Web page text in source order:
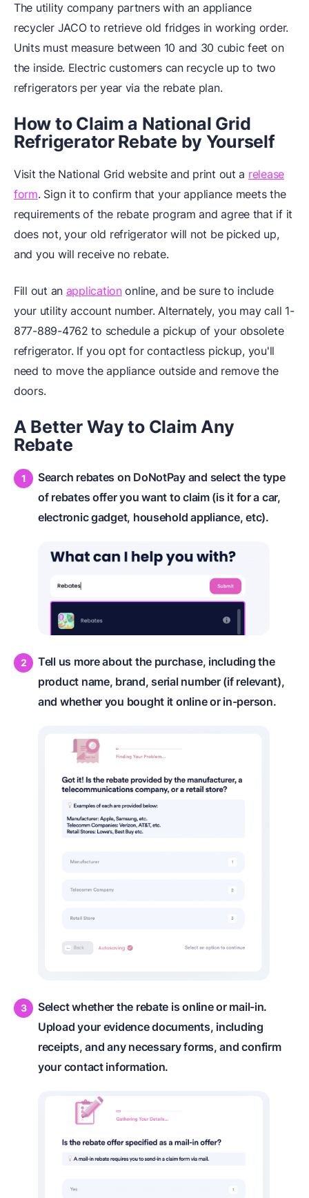
The utility company partners with an appliance
recycler JACO to retrieve old fridges in working order.
Units must measure between 10 and 30 cubic feet on
the inside. Electric customers can recycle up to two
refrigerators per year via the rebate plan.
How to Claim a National Grid
Refrigerator Rebate by Yourself
Visit the National Grid website and print out a release
form. Sign it to confirm that your appliance meets the
requirements of the rebate program and agree that if it
does not, your old refrigerator will not be picked up,
and you will receive no rebate.
Fill out an applicationonline, and be sure to include
your utility account number. Alternately, you may call 1-
877-889-4762 to schedule a pickup of your obsolete
refrigerator. If you opt for contactless pickup, you'll
need to move the appliance outside and remove the
doors.
A Better Way to Claim Any
Rebate
Search rebates on DoNotPay and select the type
of rebates offer you want to claim (is it for a car,
electronic gadget, household appliance, etc).
Tell us more about the purchase, including the
product name, brand, serial number (if relevant),
and whether you bought it online or in-person.
Select whether the rebate is online or mail-in.
Upload your evidence documents, including
receipts, and any necessary forms, and confirm
your contact information.